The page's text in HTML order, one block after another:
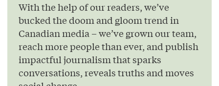
With the help of our readers, we’ve
bucked the doom and gloom trend in
Canadian media – we’ve grown our team,
reach more people than ever, and publish
impactful journalism that sparks
conversations, reveals truths and moves